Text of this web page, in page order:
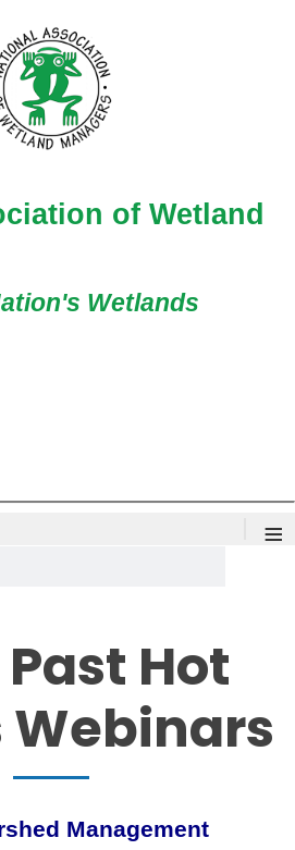
of Wetland
Wetlands
≡
Hot
Webinars
Management